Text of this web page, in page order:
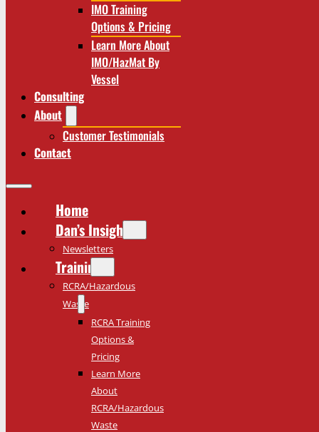
IMO Training
Options & Pricing
Learn More About
IMO/HazMat By
Vessel
Consulting
About
Customer Testimonials
Contact
Home
Dan’s Insights
Newsletters
Training
RCRA/Hazardous
Waste
RCRA Training
Options &
Pricing
Learn More
About
RCRA/Hazardous
Waste